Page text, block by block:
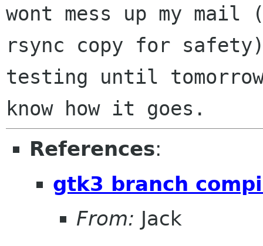
wont mess up my
rsync copy for
testing until
know how it goes.
References:
gtk3 branch
From: Jack